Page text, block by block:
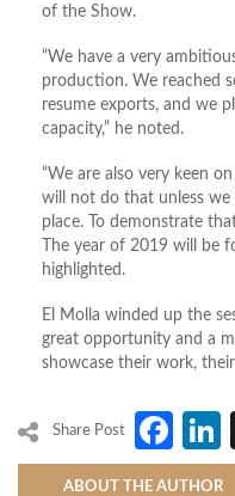
of the Show.
“We have a very
production. We reached
resume exports, and we
capacity,” he noted.
“We are also very keen
will not do that unless we
place. To demonstrate
The year of 2019 will be
highlighted.
El Molla winded up the
great opportunity and a
showcase their work,
Share Post
ABOUT THE AUTHOR